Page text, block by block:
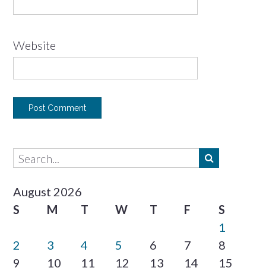
Website
August 2026
S
M T W T F
S
1
2
3 4 5 6 7
8
9
10 11 12 13 14
15